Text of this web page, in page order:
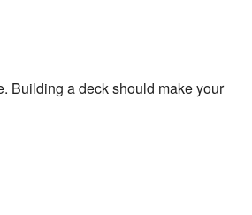
Building a deck should make your